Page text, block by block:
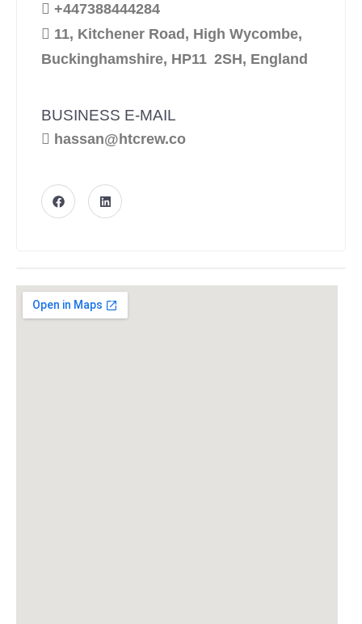
+447388444284
11, Kitchener Road, High Wycombe,
Buckinghamshire, HP11 2SH, England
BUSINESS E-MAIL
hassan@htcrew.co